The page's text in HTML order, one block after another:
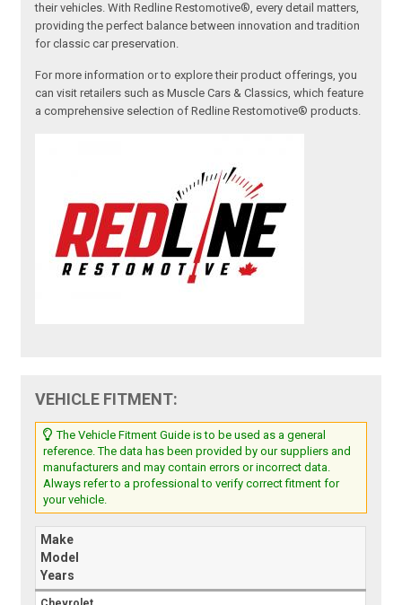
their vehicles. With Redline Restomotive®, every detail matters,
providing the perfect balance between innovation and tradition
for classic car preservation.
For more information or to explore their product offerings, you
can visit retailers such as Muscle Cars & Classics, which feature
a comprehensive selection of Redline Restomotive® products.
VEHICLE FITMENT:
The Vehicle Fitment Guide is to be used as a general
reference. The data has been provided by our suppliers and
manufacturers and may contain errors or incorrect data.
Always refer to a professional to verify correct fitment for
your vehicle.
Make
Model
Years